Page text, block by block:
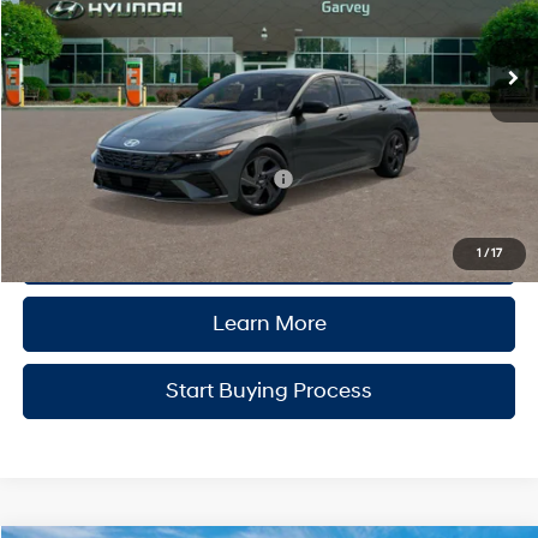
1 /17
In Stock Int.
Variable
MSRP:
$25,840
Doc Fee:
+$175
Garvey Price
$26,015
Add. Available Hyundai Incentives:
Click to Call
Learn More
Start Buying Process